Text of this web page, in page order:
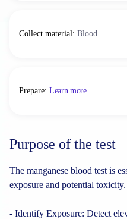
Collect material: Blood
Prepare: Learn more
Purpose of the test
The manganese blood test is
exposure and potential
- Identify Exposure: Detect